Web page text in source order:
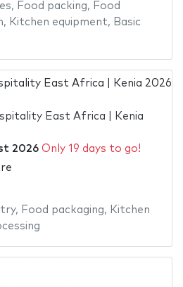
, Food packing, Food
, Kitchen equipment, Basic
East Africa | Kenia
2026 Only 19 days to go!
, Food packaging, Kitchen